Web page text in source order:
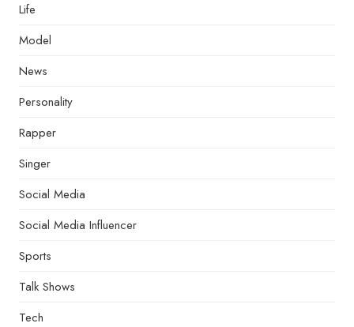
Life
Model
News
Personality
Rapper
Singer
Social Media
Social Media Influencer
Sports
Talk Shows
Tech